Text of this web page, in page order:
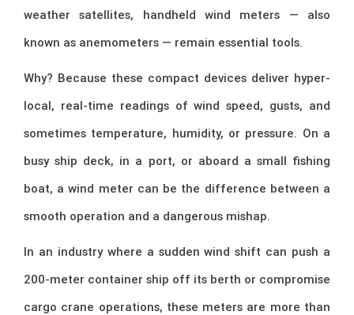
weather satellites, handheld wind meters — also
known as anemometers — remain essential tools.
Why? Because these compact devices deliver hyper-
local, real-time readings of wind speed, gusts, and
sometimes temperature, humidity, or pressure. On a
busy ship deck, in a port, or aboard a small fishing
boat, a wind meter can be the difference between a
smooth operation and a dangerous mishap.
In an industry where a sudden wind shift can push a
200-meter container ship off its berth or compromise
cargo crane operations, these meters are more than